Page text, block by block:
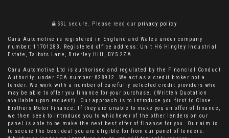
SSL secure. Please read our privacy policy
Caru Automotive is registered in England and Wales under company
number: 11701283. Registered office address: Unit H6 Hingley Industrial
Estate, Talbots Lane, Brierley Hill, DY5 2ZA
Caru Automotive Ltd is authorised and regulated by the Financial Conduct
Authority, under FCA number: 828912. We act as a credit broker not a
lender. We work with a number of carefully selected credit providers who
may be able to offer you finance for your purchase. (Written Quotation
available upon request). Our approach is to introduce you first to Close
Brothers Motor Finance. If they are unable to make you an offer of finance,
we then seek to introduce you to whichever of the other lenders on our
panel is able to be make the next best offer of finance for you. Our aim is
to secure the best deal you are eligible for from our panel of lenders.